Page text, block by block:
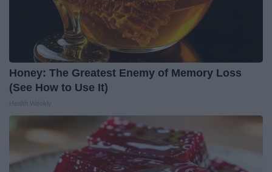
Honey: The Greatest Enemy of Memory Loss
(See How to Use It)